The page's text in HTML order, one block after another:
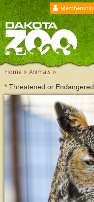
Membership
Home » Animals »
*Threatened or Endangered